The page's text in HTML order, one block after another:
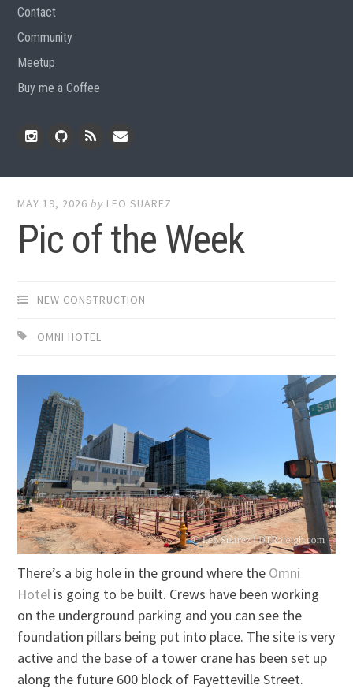
Contact
Community
Meetup
Buy me a Coffee
MAY 19, 2026 by LEO SUAREZ
Pic of the Week
NEW CONSTRUCTION
OMNI HOTEL
There’s a big hole in the ground where the Omni
Hotel is going to be built. Crews have been working
on the underground parking and you can see the
foundation pillars being put into place. The site is very
active and the base of a tower crane has been set up
along the future 600 block of Fayetteville Street.